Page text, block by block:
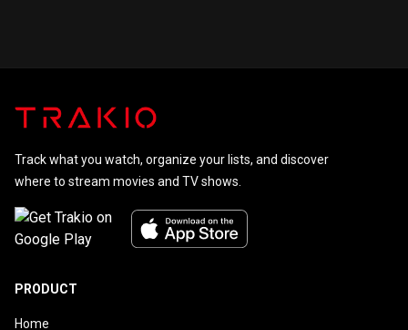
Track what you watch, organize your lists, and discover
where to stream movies and TV shows.
PRODUCT
Home